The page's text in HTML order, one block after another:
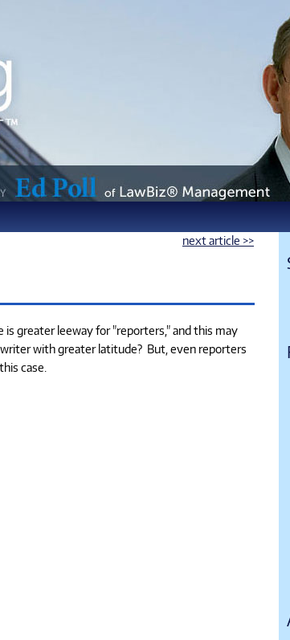
next article >>
is greater leeway for "reporters," and this may
with greater latitude? But, even reporters
case.